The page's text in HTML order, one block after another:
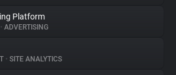
Platform
• ADVERTISING
• SITE ANALYTICS